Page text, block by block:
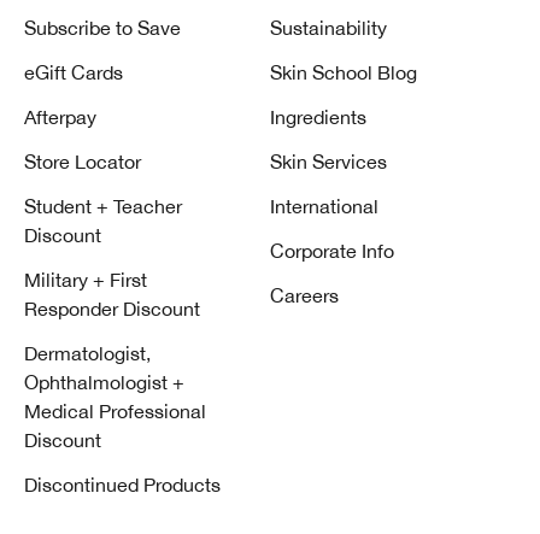
Subscribe to Save
eGift Cards
Afterpay
Store Locator
Student + Teacher
Discount
Military + First
Responder Discount
Dermatologist,
Ophthalmologist +
Medical Professional
Discount
Discontinued Products
Sustainability
Skin School Blog
Ingredients
Skin Services
International
Corporate Info
Careers